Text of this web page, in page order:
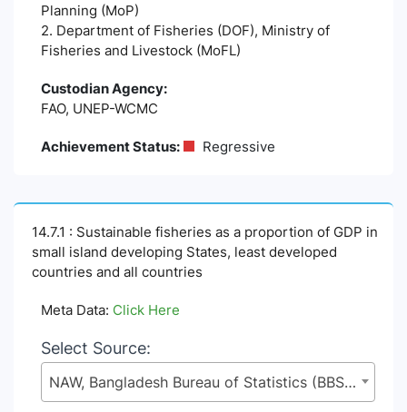
Planning (MoP)
2. Department of Fisheries (DOF), Ministry of
Fisheries and Livestock (MoFL)
Custodian Agency:
FAO, UNEP-WCMC
Achievement Status: Regressive
14.7.1 : Sustainable fisheries as a proportion of GDP in
small island developing States, least developed
countries and all countries
Meta Data: Click Here
Select Source:
NAW, Bangladesh Bureau of Statistics (BBS), Statistics and Informatics Division (SID), Ministry of Planning (MoP)